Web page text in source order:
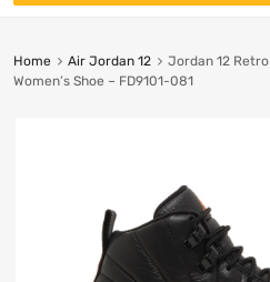
Home Air Jordan 12
Jordan 12
Women’s Shoe – FD9101-081